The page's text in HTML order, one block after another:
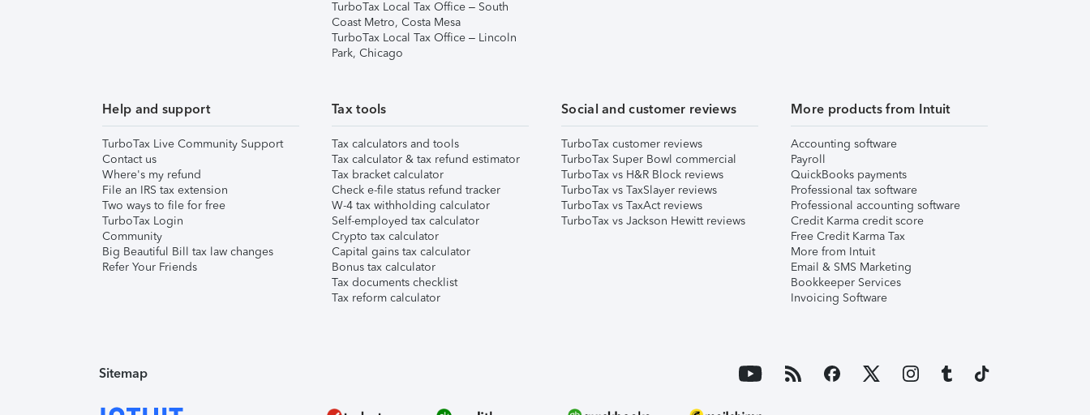
TurboTax Local Tax Office – South
Coast Metro, Costa Mesa
TurboTax Local Tax Office – Lincoln
Park, Chicago
Help and support
TurboTax Live Community Support
Contact us
Where's my refund
File an IRS tax extension
Two ways to file for free
TurboTax Login
Community
Big Beautiful Bill tax law changes
Refer Your Friends
Tax tools
Tax calculators and tools
Tax calculator & tax refund estimator
Tax bracket calculator
Check e-file status refund tracker
W-4 tax withholding calculator
Self-employed tax calculator
Crypto tax calculator
Capital gains tax calculator
Bonus tax calculator
Tax documents checklist
Tax reform calculator
Social and customer reviews
TurboTax customer reviews
TurboTax Super Bowl commercial
TurboTax vs H&R Block reviews
TurboTax vs TaxSlayer reviews
TurboTax vs TaxAct reviews
TurboTax vs Jackson Hewitt reviews
More products from Intuit
Accounting software
Payroll
QuickBooks payments
Professional tax software
Professional accounting software
Credit Karma credit score
Free Credit Karma Tax
More from Intuit
Email & SMS Marketing
Bookkeeper Services
Invoicing Software
Sitemap